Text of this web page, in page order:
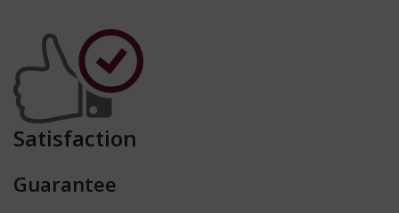
Satisfaction
Guarantee